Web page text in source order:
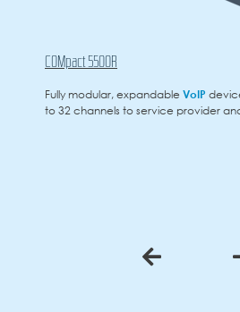
COMpact 5500R
Fully modular, expandable VoIP
to 32 channels to service provider